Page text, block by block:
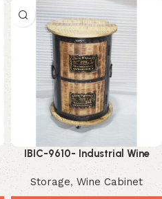
IBIC-9610- Industrial Wine
Stylish Storage
Storage, Wine Cabinet